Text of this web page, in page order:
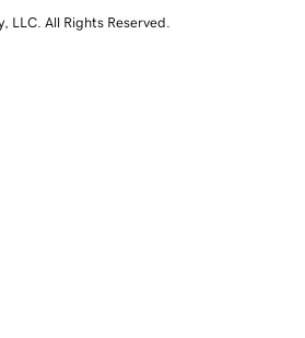
All Rights Reserved.